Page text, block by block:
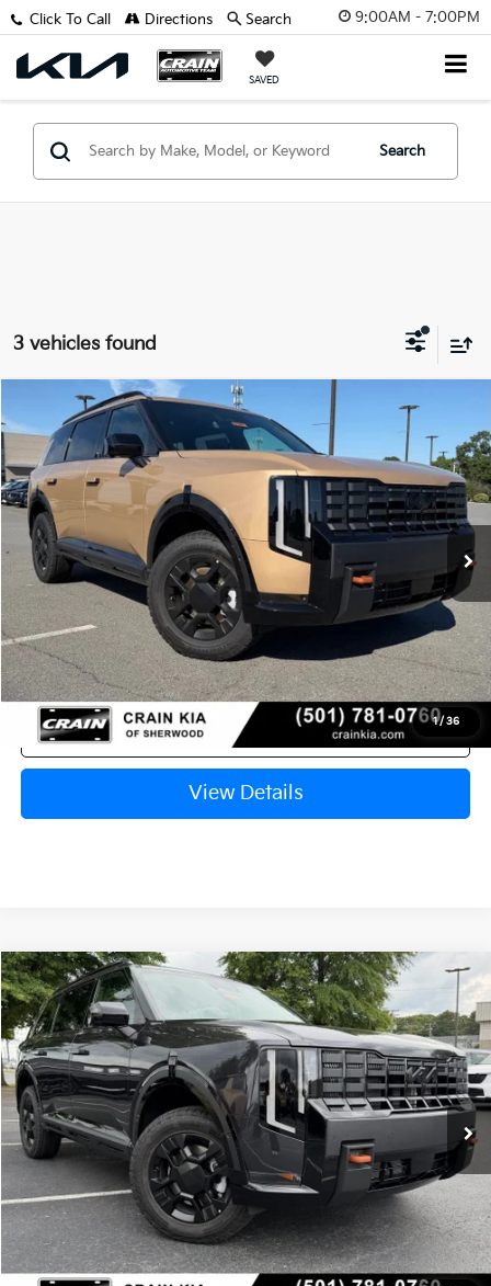
9:00AM - 7:00PM
SAVED
Click To Call Directions Search
Search
3 vehicles found
1/ 36
Kia Telluride X-Pro SX
VIN:5XYPDES18VG026580Stock:7KN1407
In Stock Ext. Int.
Window Sticker
BUY FINANCE LEASE
MSRP:
$55,730
Crain Customer Discount:
-$2,710
Service & Handling Fee
+$129
Crain Price $53,149
Click To Call
View Details
Compare Vehicle
2027Kia Telluride
VIN:5XYPDES1XVG031683Stock:7KV6598
In Stock Ext.
Window Sticker
BUY FINANCE LEASE
MSRP:
$55,485
Service & Handling Fee
+$129
Crain Price $55,614
Click To Call
Compare Vehicle